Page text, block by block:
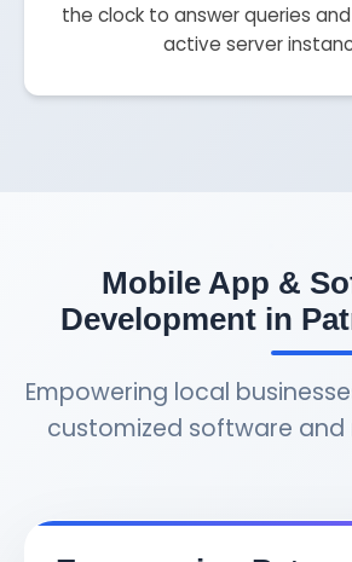
the clock to answer queries
active server
Mobile App &
Development in
Empowering local
customized software and